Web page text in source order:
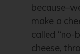
make a
called “no-
cheese,